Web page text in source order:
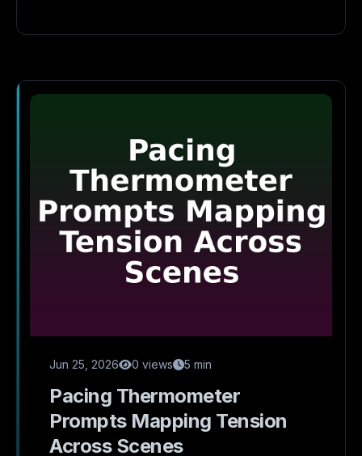
Jun 25, 2026 0 views 5 min
Pacing Thermometer
Prompts Mapping Tension
Across Scenes